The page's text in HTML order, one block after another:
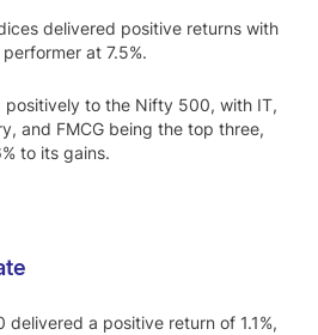
delivered positive returns with
at 7.5%.
positively to the Nifty 500, with IT,
and FMCG being the top three,
to its gains.
delivered a positive return of 1.1%,